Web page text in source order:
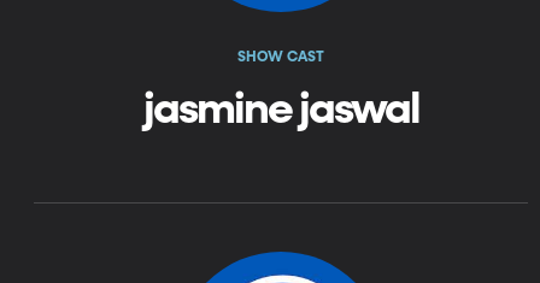
SHOW CAST
jasmine jaswal